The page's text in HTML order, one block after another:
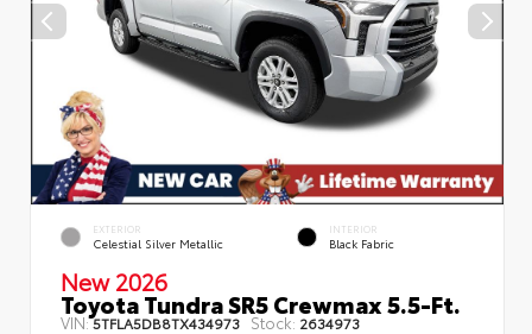
EXTERIOR
Celestial Silver Metallic
INTERIOR
Black Fabric
New 2026
Toyota Tundra SR5 Crewmax 5.5-Ft.
VIN:5TFLA5DB8TX434973 Stock: 2634973